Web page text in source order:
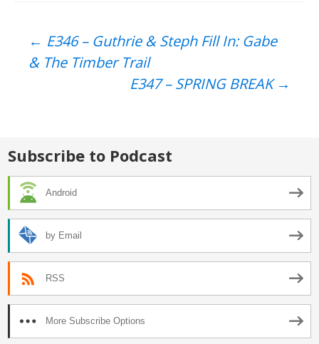
Post
navigation
← E346 – Guthrie & Steph Fill In: Gabe
& The Timber Trail
E347 – SPRING BREAK→
Subscribe to Podcast
Android
by Email
RSS
More Subscribe Options